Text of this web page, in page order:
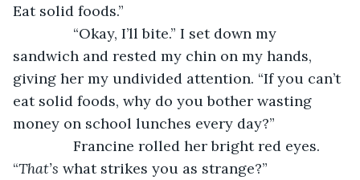
Eat solid foods.”
“Okay, I’ll bite.” I set down my
sandwich and rested my chin on my hands,
giving her my undivided attention. “If you can’t
eat solid foods, why do you bother wasting
money on school lunches every day?”
Francine rolled her bright red eyes.
“That’s what strikes you as strange?”